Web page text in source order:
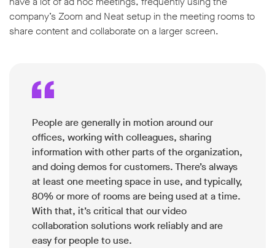
company’s Zoom and Neat setup in the meeting rooms to
share content and collaborate on a larger screen.
People are generally in motion around our
offices, working with colleagues, sharing
information with other parts of the organization,
and doing demos for customers. There’s always
at least one meeting space in use, and typically,
80% or more of rooms are being used at a time.
With that, it’s critical that our video
collaboration solutions work reliably and are
easy for people to use.